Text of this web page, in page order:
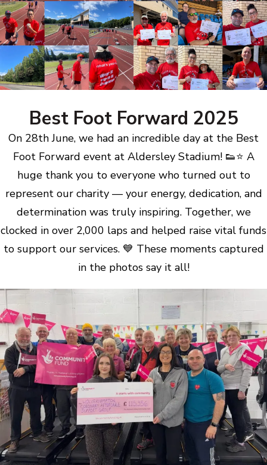
Best Foot Forward 2025
On 28th June, we had an incredible day at the Best
Foot Forward event at Aldersley Stadium! 👟⭐ A
huge thank you to everyone who turned out to
represent our charity — your energy, dedication, and
determination was truly inspiring. Together, we
clocked in over 2,000 laps and helped raise vital funds
to support our services. 💙 These moments captured
in the photos say it all!